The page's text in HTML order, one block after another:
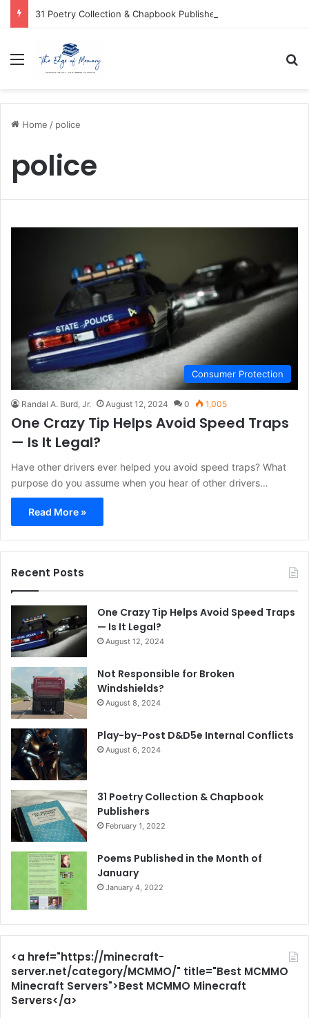
31 Poetry Collection & Chapbook Publishers
Menu
Home / police
police
Consumer Protection
Randal A. Burd, Jr. August 12, 2024 0 1,005
One Crazy Tip Helps Avoid Speed Traps
— Is It Legal?
Have other drivers ever helped you avoid speed traps? What
purpose do you assume when you hear of other drivers…
Read More »
Recent Posts
One Crazy Tip Helps Avoid Speed Traps
— Is It Legal?
August 12, 2024
Not Responsible for Broken
Windshields?
August 8, 2024
Play-by-Post D&D5e Internal Conflicts
August 6, 2024
31 Poetry Collection & Chapbook
Publishers
February 1, 2022
Poems Published in the Month of
January
January 4, 2022
<a href="https://minecraft-
server.net/category/MCMMO/" title="Best MCMMO
Minecraft Servers">Best MCMMO Minecraft
Servers</a>